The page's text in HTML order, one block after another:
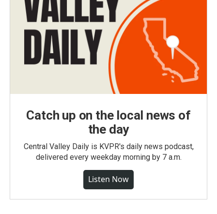
Catch up on the local news of
the day
Central Valley Daily is KVPR's daily news podcast,
delivered every weekday morning by 7 a.m.
Listen Now